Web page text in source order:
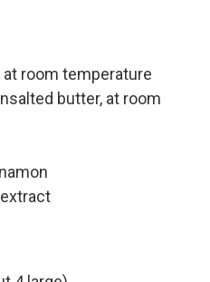
room temperature
butter, at room